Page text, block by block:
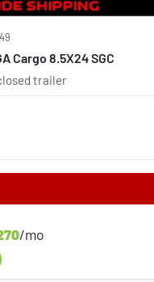
Cargo 8.5X24 SGC
trailer
/mo